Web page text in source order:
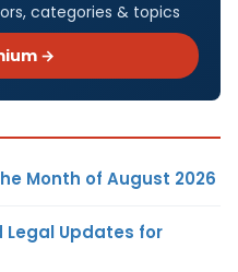
categories & topics
→
Month of August 2026
Legal Updates for